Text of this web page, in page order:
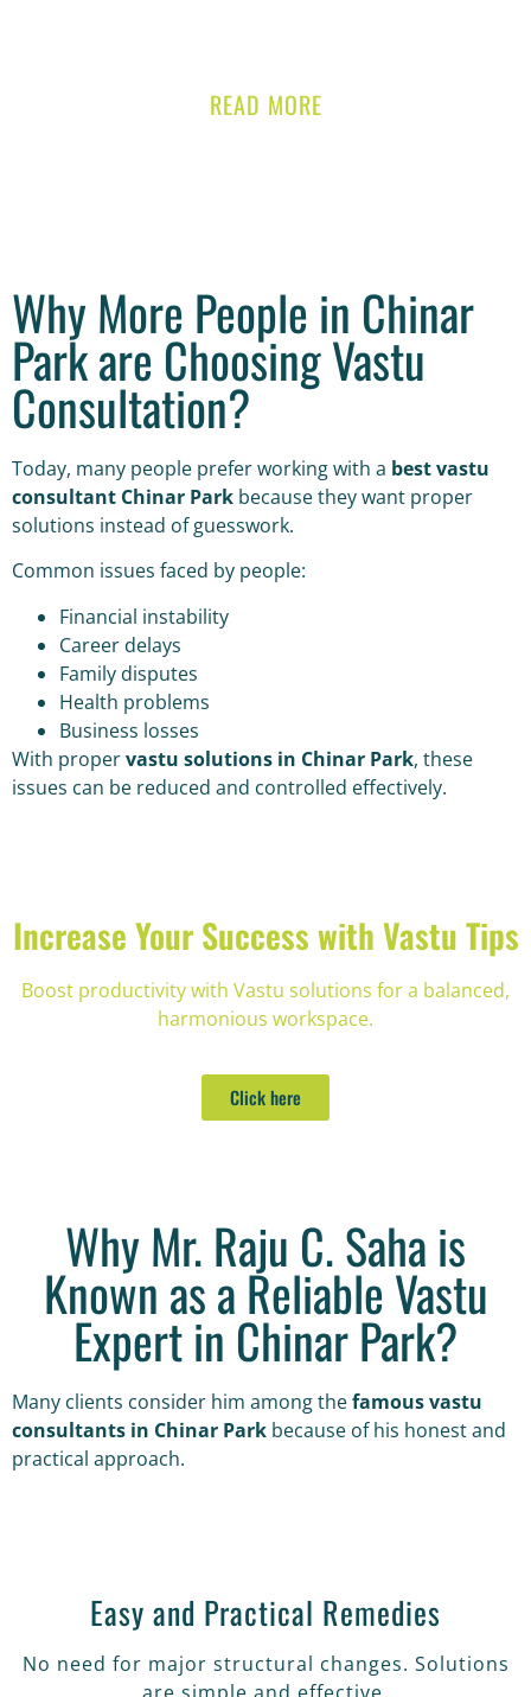
READ MORE
Why More People in Chinar
Park are Choosing Vastu
Consultation?
Today, many people prefer working with a best vastu
consultant Chinar Park because they want proper
solutions instead of guesswork.
Common issues faced by people:
Financial instability
Career delays
Family disputes
Health problems
Business losses
With propervastu solutions in Chinar Park, these
issues can be reduced and controlled effectively.
Increase Your Success with Vastu Tips
Boost productivity with Vastu solutions for a balanced,
harmonious workspace.
Click here
Why Mr. Raju C. Saha is
Known as a Reliable Vastu
Expert in Chinar Park?
Many clients consider him among thefamous vastu
consultants in Chinar Park because of his honest and
practical approach.
Easy and Practical Remedies
No need for major structural changes. Solutions